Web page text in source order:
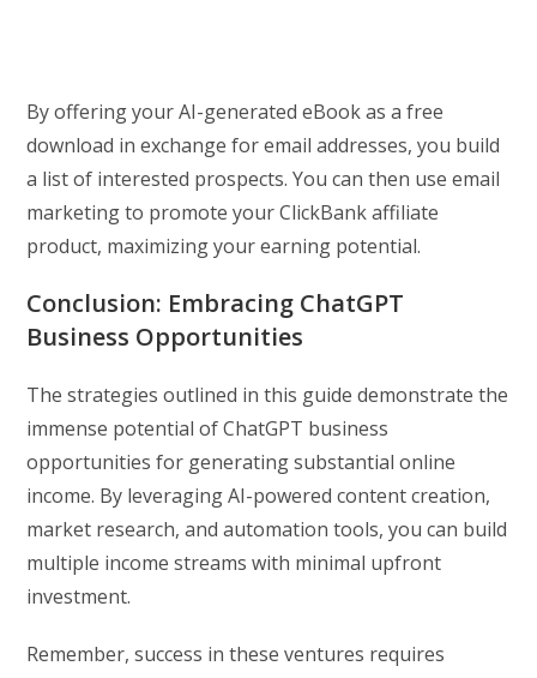
By offering your AI-generated eBook as a free
download in exchange for email addresses, you build
a list of interested prospects. You can then use email
marketing to promote your ClickBank affiliate
product, maximizing your earning potential.
Conclusion: Embracing ChatGPT
Business Opportunities
The strategies outlined in this guide demonstrate the
immense potential of ChatGPT business
opportunities for generating substantial online
income. By leveraging AI-powered content creation,
market research, and automation tools, you can build
multiple income streams with minimal upfront
investment.
Remember, success in these ventures requires